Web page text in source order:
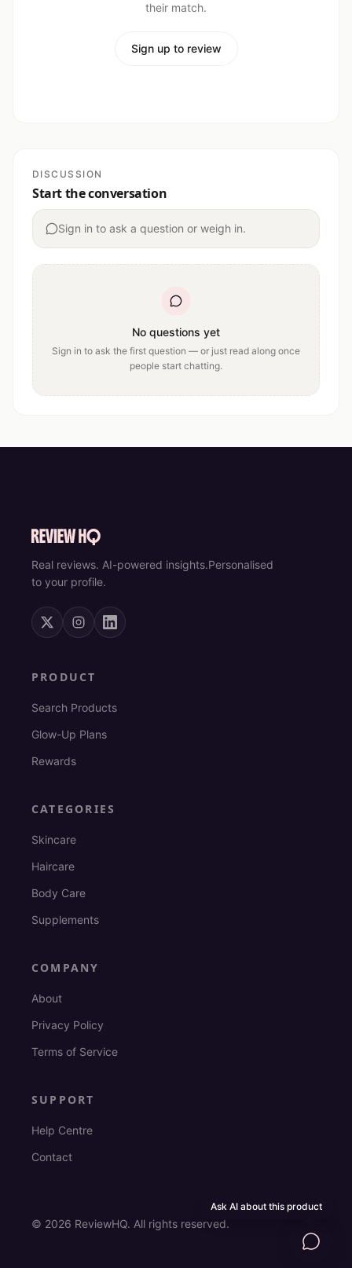
their match.
Sign up to review
DISCUSSION
Start the conversation
Sign in to ask a question or weigh in.
No questions yet
Sign in to ask the first question — or just read along once
people start chatting.
Ask AI about this product
Real reviews. AI-powered insights.Personalised
to your profile.
PRODUCT
Search Products
Glow-Up Plans
Rewards
CATEGORIES
Skincare
Haircare
Body Care
Supplements
COMPANY
About
Privacy Policy
Terms of Service
SUPPORT
Help Centre
Contact
© 2026 ReviewHQ. All rights reserved.